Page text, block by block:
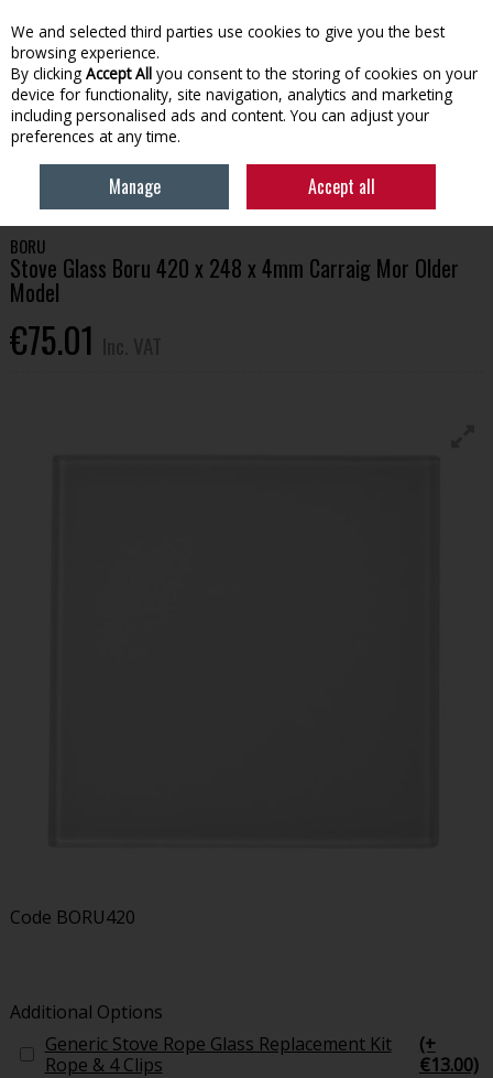
Skip to content
Menu Account Search Cart
HOUSEHOLD & HEATING
STOVES, GLASS & ACCESSORIES
STOVE GLASS BORU 420 X 248 X 4MM CARRAIG MOR OLDER MODEL
BORU
Stove Glass Boru 420 x 248 x 4mm Carraig Mor Older
Model
€75.01
Code BORU420
Additional Options
Generic Stove Rope Glass Replacement Kit
Rope & 4 Clips
(+
€13.00)
We and selected third parties use cookies to give you the best
browsing experience.
By clicking Accept All you consent to the storing of cookies on your
device for functionality, site navigation, analytics and marketing
including personalised ads and content. You can adjust your
preferences at any time.
Manage Accept all